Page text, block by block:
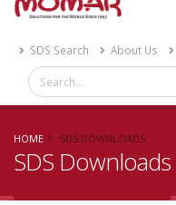
SDS Search About Us
HOME SDS DOWNLOADS
SDS Downloads